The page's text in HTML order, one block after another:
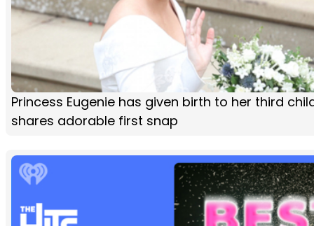
Princess Eugenie has given birth to her third
shares adorable first snap